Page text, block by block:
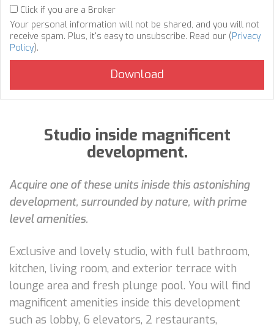
Click if you are a Broker
Your personal information will not be shared, and you will not
receive spam. Plus, it's easy to unsubscribe. Read our (Privacy
Policy).
Studio inside magnificent
development.
Acquire one of these units inisde this astonishing
development, surrounded by nature, with prime
level amenities.
Exclusive and lovely studio, with full bathroom,
kitchen, living room, and exterior terrace with
lounge area and fresh plunge pool. You will find
magnificent amenities inside this development
such as lobby, 6 elevators, 2 restaurants,